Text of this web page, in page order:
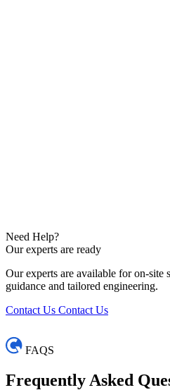
Need Help?
Our experts are ready
Our experts are available for on-site
guidance and tailored engineering.
Contact Us Contact Us
FAQS
Frequently Asked